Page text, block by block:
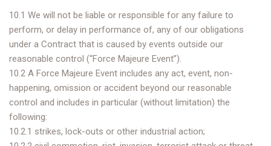
10.1 We will not be liable or responsible for any failure to
perform, or delay in performance of, any of our obligations
under a Contract that is caused by events outside our
reasonable control (“Force Majeure Event”).
10.2 A Force Majeure Event includes any act, event, non-
happening, omission or accident beyond our reasonable
control and includes in particular (without limitation) the
following:
10.2.1 strikes, lock-outs or other industrial action;